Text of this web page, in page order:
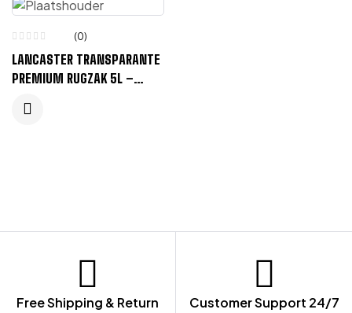
(0)
LANCASTER TRANSPARANTE
PREMIUM RUGZAK 5L –
HELDER
Free Shipping & Return Customer Support 24/7